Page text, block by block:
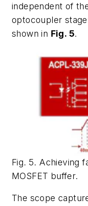
independent of
optocoupler
shown in Fig. 5.
Fig. 5. Achieving
MOSFET buffer.
The scope